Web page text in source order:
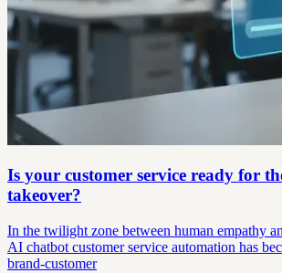
Is your customer service ready for
takeover?
In the twilight zone between human empathy
AI chatbot customer service automation has
brand-customer